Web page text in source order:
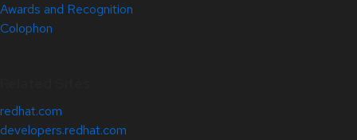
Awards and Recognition
Colophon
redhat.com
developers.redhat.com